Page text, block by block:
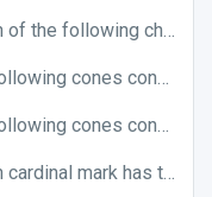
Which of the following chart symbols represents a North cardinal mark?
The following cones configuration is associated with which cardinal mark?
The following cones configuration is associated with which cardinal mark?
Which cardinal mark has the following colour characteristics?